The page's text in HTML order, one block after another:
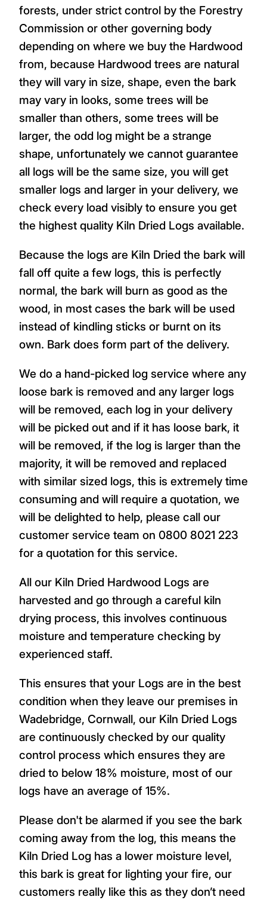
forests, under strict control by the Forestry
Commission or other governing body
depending on where we buy the Hardwood
from, because Hardwood trees are natural
they will vary in size, shape, even the bark
may vary in looks, some trees will be
smaller than others, some trees will be
larger, the odd log might be a strange
shape, unfortunately we cannot guarantee
all logs will be the same size, you will get
smaller logs and larger in your delivery, we
check every load visibly to ensure you get
the highest quality Kiln Dried Logs available.
Because the logs are Kiln Dried the bark will
fall off quite a few logs, this is perfectly
normal, the bark will burn as good as the
wood, in most cases the bark will be used
instead of kindling sticks or burnt on its
own. Bark does form part of the delivery.
We do a hand-picked log service where any
loose bark is removed and any larger logs
will be removed, each log in your delivery
will be picked out and if it has loose bark, it
will be removed, if the log is larger than the
majority, it will be removed and replaced
with similar sized logs, this is extremely time
consuming and will require a quotation, we
will be delighted to help, please call our
customer service team on 0800 8021 223
for a quotation for this service.
All our Kiln Dried Hardwood Logs are
harvested and go through a careful kiln
drying process, this involves continuous
moisture and temperature checking by
experienced staff.
This ensures that your Logs are in the best
condition when they leave our premises in
Wadebridge, Cornwall, our Kiln Dried Logs
are continuously checked by our quality
control process which ensures they are
dried to below 18% moisture, most of our
logs have an average of 15%.
Please don't be alarmed if you see the bark
coming away from the log, this means the
Kiln Dried Log has a lower moisture level,
this bark is great for lighting your fire, our
customers really like this as they don’t need